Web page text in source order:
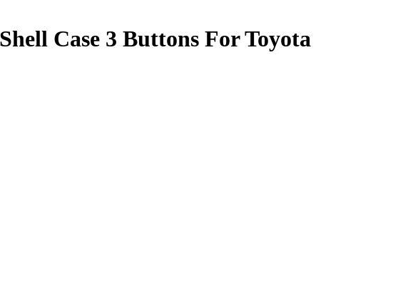
Case 3 Buttons For Toyota